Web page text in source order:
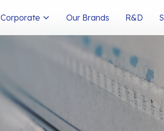
Corporate Our Brands R&D